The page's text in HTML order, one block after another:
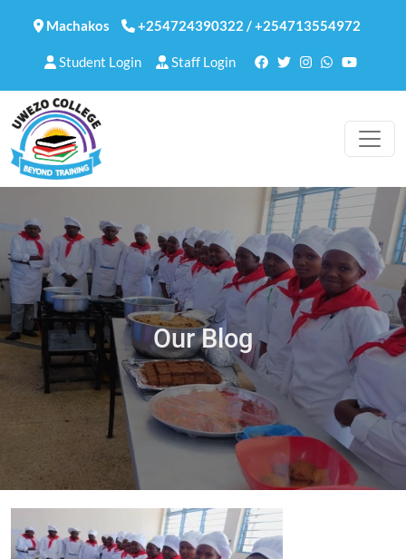
Machakos +254724390322 /+254713554972
Student Login Staff Login
Our Blog